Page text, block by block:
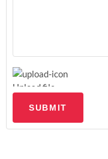
Upload file
SUBMIT